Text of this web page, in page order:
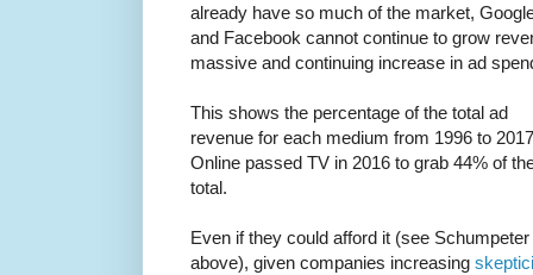
already have so much of the market,
and Facebook cannot continue to grow
massive and continuing increase in ad
This shows the percentage of the total ad
revenue for each medium from 1996 to
Online passed TV in 2016 to grab 44% of
total.
Even if they could afford it (see Schumpeter
above), given companies increasing